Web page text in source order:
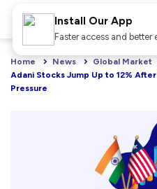
Home News Global Market
Adani Stocks Jump Up to 12%
Pressure
Install Our App
Faster access and better